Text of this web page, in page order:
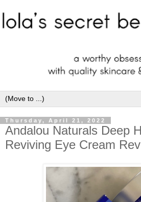
Thursday, April 21, 2022
Andalou Naturals Deep
Reviving Eye Cream